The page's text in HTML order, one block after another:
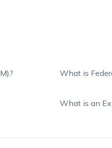
What is
What is an